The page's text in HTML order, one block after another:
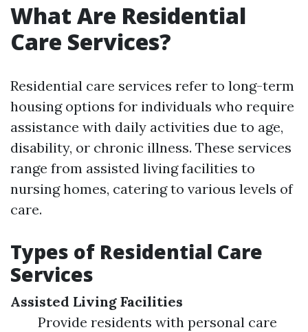
What Are Residential
Care Services?
Residential care services refer to long-term
housing options for individuals who require
assistance with daily activities due to age,
disability, or chronic illness. These services
range from assisted living facilities to
nursing homes, catering to various levels of
care.
Types of Residential Care
Services
Assisted Living Facilities
Provide residents with personal care